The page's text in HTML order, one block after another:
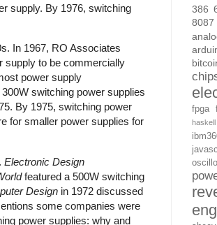
supply. By 1976, switching
In 1967, RO Associates
supply to be commercially
power supply
switching power supplies
By 1975, switching power
for smaller power supplies for
Electronic Design
featured a 500W switching
Design in 1972 discussed
some companies were
power supplies: why and
386
8087
fpga
haskell